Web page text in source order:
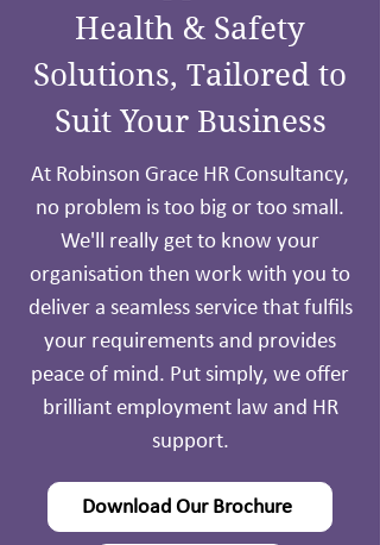
Health & Safety
Solutions, Tailored to
Suit Your Business
At Robinson Grace HR Consultancy,
no problem is too big or too small.
We'll really get to know your
organisation then work with you to
deliver a seamless service that fulfils
your requirements and provides
peace of mind. Put simply, we offer
brilliant employment law and HR
support.
Download Our Brochure